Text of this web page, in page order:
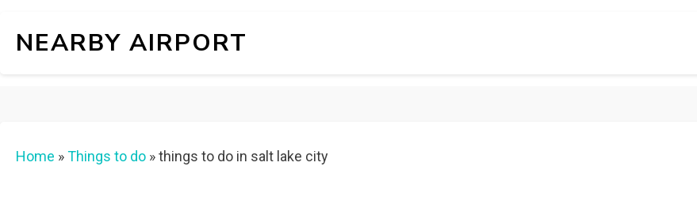
NEARBY AIRPORT
Home »Things to do »things to do in salt lake city